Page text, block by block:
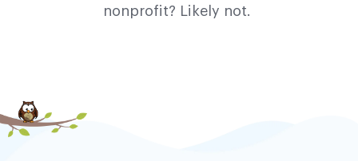
nonprofit? Likely not.